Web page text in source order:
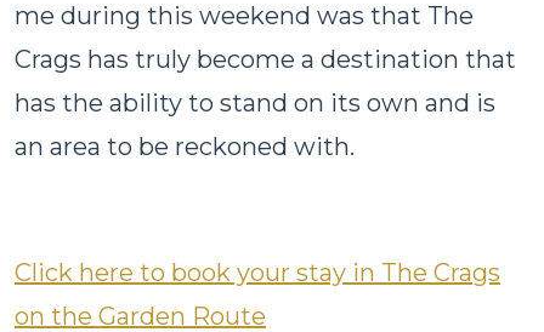
me during this weekend was that The
Crags has truly become a destination that
has the ability to stand on its own and is
an area to be reckoned with.
Click here to book your stay in The Crags
on the Garden Route